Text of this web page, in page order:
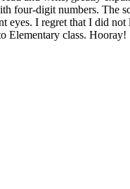
four-digit numbers.
I regret that I did
Elementary class. Hooray!